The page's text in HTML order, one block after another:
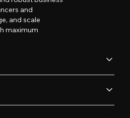
and
and scale
maximum